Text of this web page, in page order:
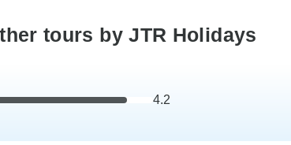
tours by JTR Holidays
4.2